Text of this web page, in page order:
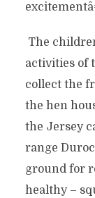
The
activities of
collect the
the hen
the Jersey
range
ground for
healthy –